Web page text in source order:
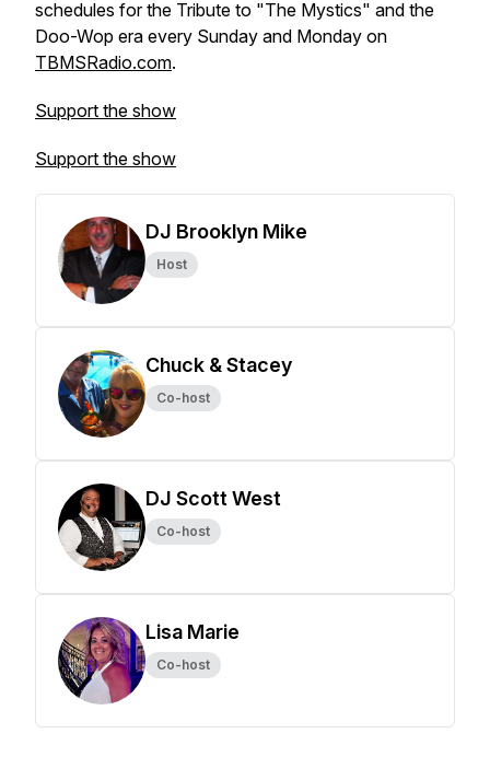
schedules for the Tribute to "The Mystics" and the
Doo-Wop era every Sunday and Monday on
TBMSRadio.com.
Support the show
Support the show
DJ Brooklyn Mike
Host
Chuck & Stacey
Co-host
DJ Scott West
Co-host
Lisa Marie
Co-host